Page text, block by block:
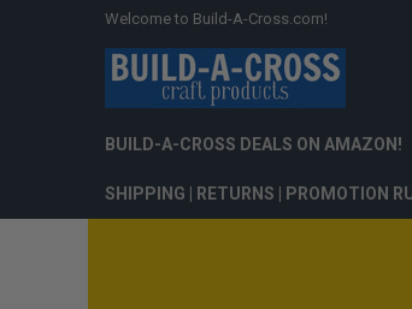
Welcome to Build-A-Cross.com!
BUILD-A-CROSS DEALS ON AMAZON!
SHIPPING | RETURNS | PROMOTION